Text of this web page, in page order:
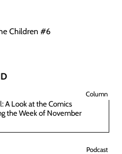
Children #6
Column
A Look at the Comics
the Week of November
Podcast